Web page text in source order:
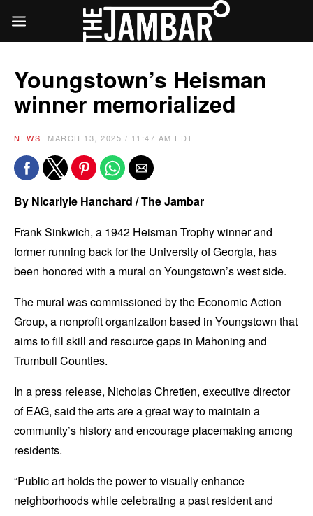
Youngstown’s Heisman
winner memorialized
NEWS MARCH 13, 2025 / 11:47 AM EDT
By Nicarlyle Hanchard / The Jambar
Frank Sinkwich, a 1942 Heisman Trophy winner and
former running back for the University of Georgia, has
been honored with a mural on Youngstown’s west side.
The mural was commissioned by the Economic Action
Group, a nonprofit organization based in Youngstown that
aims to fill skill and resource gaps in Mahoning and
Trumbull Counties.
In a press release, Nicholas Chretien, executive director
of EAG, said the arts are a great way to maintain a
community’s history and encourage placemaking among
residents.
“Public art holds the power to visually enhance
neighborhoods while celebrating a past resident and